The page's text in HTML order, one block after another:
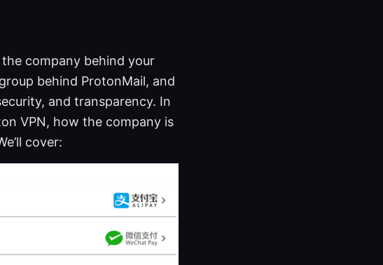
company behind your
behind ProtonMail, and
and transparency. In
VPN, how the company is
cover: